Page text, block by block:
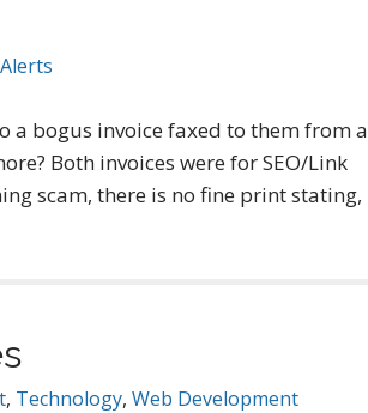
a bogus invoice faxed to them from a
Both invoices were for SEO/Link
scam, there is no fine print stating,
, Technology, Web Development